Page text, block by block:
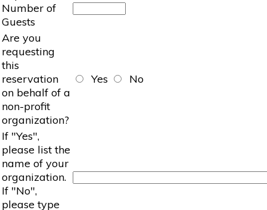
Number of
Guests
Are you
requesting
this
reservation
on behalf of a
non-profit
organization?
Yes No
If "Yes",
please list the
name of your
organization.
If "No",
please type